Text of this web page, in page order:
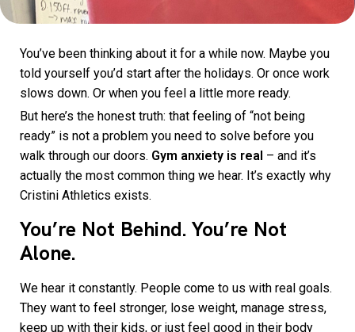
You’ve been thinking about it for a while now. Maybe you
told yourself you’d start after the holidays. Or once work
slows down. Or when you feel a little more ready.
But here’s the honest truth: that feeling of “not being
ready” is not a problem you need to solve before you
walk through our doors. Gym anxiety is real – and it’s
actually the most common thing we hear. It’s exactly why
Cristini Athletics exists.
You’re Not Behind. You’re Not
Alone.
We hear it constantly. People come to us with real goals.
They want to feel stronger, lose weight, manage stress,
keep up with their kids, or just feel good in their body